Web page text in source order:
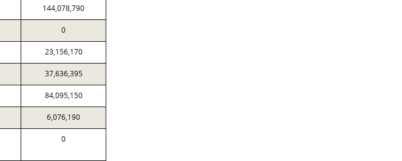
144,078,790
0
23,156,170
37,636,395
84,095,150
6,076,190
0